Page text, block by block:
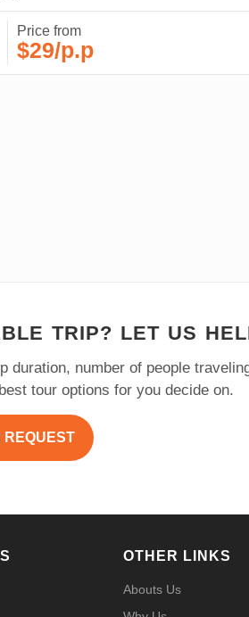
Price from
$29/p.p
TRIP? LET US
duration, number of people
tour options for you decide on.
REQUEST
OTHER LINKS
Abouts Us